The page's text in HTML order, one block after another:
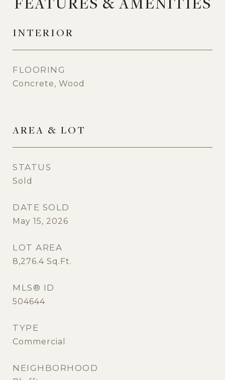
INTERIOR
FLOORING
Concrete, Wood
AREA & LOT
STATUS
Sold
DATE SOLD
May 15, 2026
LOT AREA
8,276.4 Sq.Ft.
MLS® ID
504644
TYPE
Commercial
NEIGHBORHOOD